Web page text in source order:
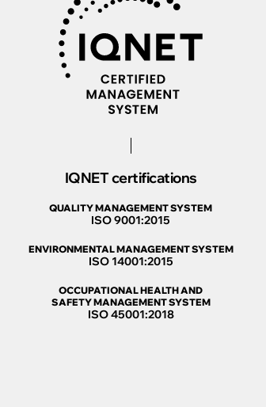
IQNET certifications
QUALITY MANAGEMENT SYSTEM
ISO 9001:2015
ENVIRONMENTAL MANAGEMENT SYSTEM
ISO 14001:2015
OCCUPATIONAL HEALTH AND
SAFETY MANAGEMENT SYSTEM
ISO 45001:2018